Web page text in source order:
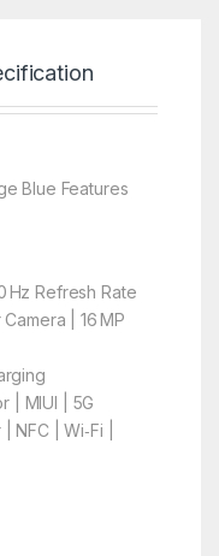
Blue Features
Hz Refresh Rate
| 16 MP
| MIUI | 5G
| Wi‑Fi |